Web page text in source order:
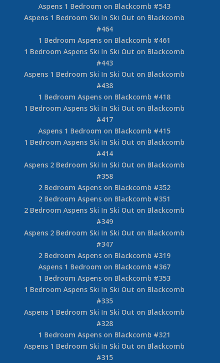
Aspens 1 Bedroom on Blackcomb #543
Aspens 1 Bedroom Ski In Ski Out on Blackcomb
#464
1 Bedroom Aspens on Blackcomb #461
1 Bedroom Aspens Ski In Ski Out on Blackcomb
#443
Aspens 1 Bedroom Ski In Ski Out on Blackcomb
#438
1 Bedroom Aspens on Blackcomb #418
1 Bedroom Aspens Ski In Ski Out on Blackcomb
#417
Aspens 1 Bedroom on Blackcomb #415
1 Bedroom Aspens Ski In Ski Out on Blackcomb
#414
Aspens 2 Bedroom Ski In Ski Out on Blackcomb
#358
2 Bedroom Aspens on Blackcomb #352
2 Bedroom Aspens on Blackcomb #351
2 Bedroom Aspens Ski In Ski Out on Blackcomb
#349
Aspens 2 Bedroom Ski In Ski Out on Blackcomb
#347
2 Bedroom Aspens on Blackcomb #319
Aspens 1 Bedroom on Blackcomb #367
1 Bedroom Aspens on Blackcomb #353
1 Bedroom Aspens Ski In Ski Out on Blackcomb
#335
Aspens 1 Bedroom Ski In Ski Out on Blackcomb
#328
1 Bedroom Aspens on Blackcomb #321
Aspens 1 Bedroom Ski In Ski Out on Blackcomb
#315